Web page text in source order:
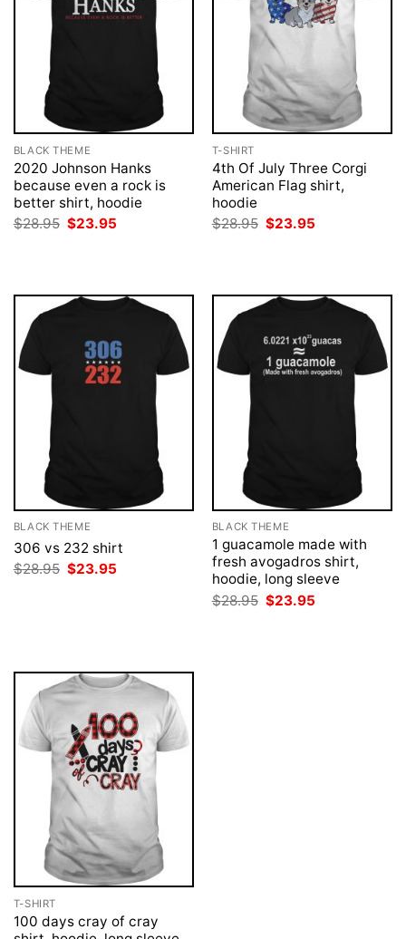
BLACK THEME
2020 Johnson Hanks
because even a rock is
better shirt, hoodie
$28.95 Original
$23.95
T-SHIRT
4th Of July Three Corgi
American Flag shirt,
hoodie
$28.95 Original
$23.95
BLACK THEME
306 vs 232 shirt
$28.95 Original
$23.95
BLACK THEME
1 guacamole made with
fresh avogadros shirt,
hoodie, long sleeve
$28.95 Original
price
$23.95
T-SHIRT
100 days cray of cray